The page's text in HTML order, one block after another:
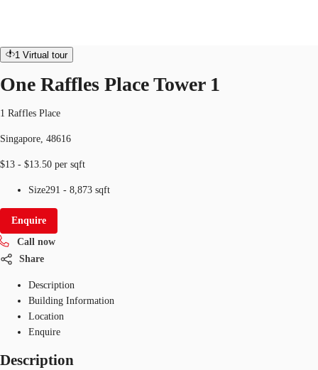
Industrial Space
Research
About JLL
Favourites
+65 6220 3888
1 Virtual tour
One Raffles Place Tower 1
1 Raffles Place
Singapore, 48616
$13 - $13.50 per sqft
Size291 - 8,873 sqft
Enquire
Call now
Share
Description
Building Information
Location
Enquire
Description